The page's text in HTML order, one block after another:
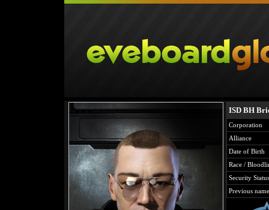
ISD BH
Corporation
Alliance
Date of Birth
Race /
Security Status
Previous